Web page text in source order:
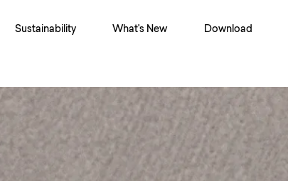
Sustainability What's New Download